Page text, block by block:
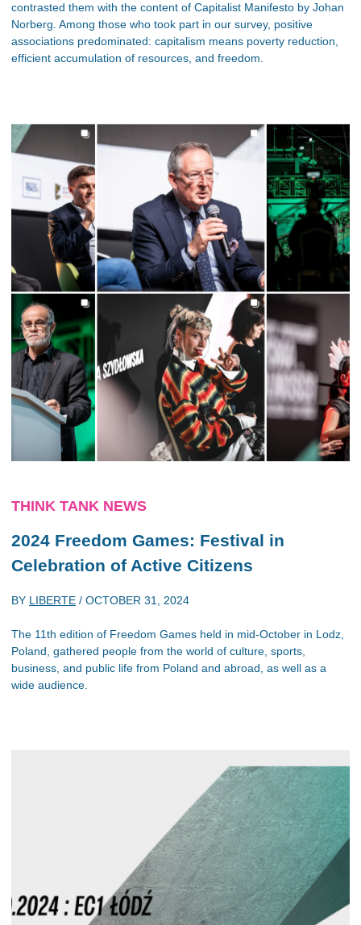
contrasted them with the content of Capitalist Manifesto by Johan
Norberg. Among those who took part in our survey, positive
associations predominated: capitalism means poverty reduction,
efficient accumulation of resources, and freedom.
THINK TANK NEWS
2024 Freedom Games: Festival in
Celebration of Active Citizens
BY LIBERTE / OCTOBER 31, 2024
The 11th edition of Freedom Games held in mid-October in Lodz,
Poland, gathered people from the world of culture, sports,
business, and public life from Poland and abroad, as well as a
wide audience.